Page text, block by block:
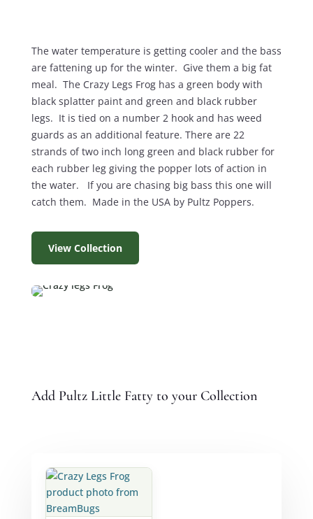
The water temperature is getting cooler and the bass
are fattening up for the winter. Give them a big fat
meal. The Crazy Legs Frog has a green body with
black splatter paint and green and black rubber
legs. It is tied on a number 2 hook and has weed
guards as an additional feature. There are 22
strands of two inch long green and black rubber for
each rubber leg giving the popper lots of action in
the water. If you are chasing big bass this one will
catch them. Made in the USA by Pultz Poppers.
View Collection
Add Pultz Little Fatty to your Collection